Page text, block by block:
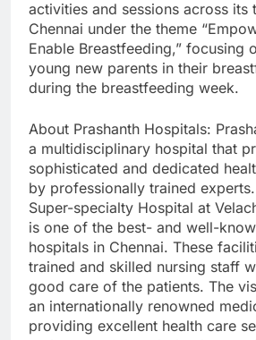
activities and sessions across its
Chennai under the theme
Enable Breastfeeding,” focusing
young new parents in their
during the breastfeeding week.
About Prashanth Hospitals:
a multidisciplinary hospital that
sophisticated and dedicated
by professionally trained
Super-specialty Hospital at
is one of the best- and well-
hospitals in Chennai. These
trained and skilled nursing staff
good care of the patients. The
an internationally renowned
providing excellent health care